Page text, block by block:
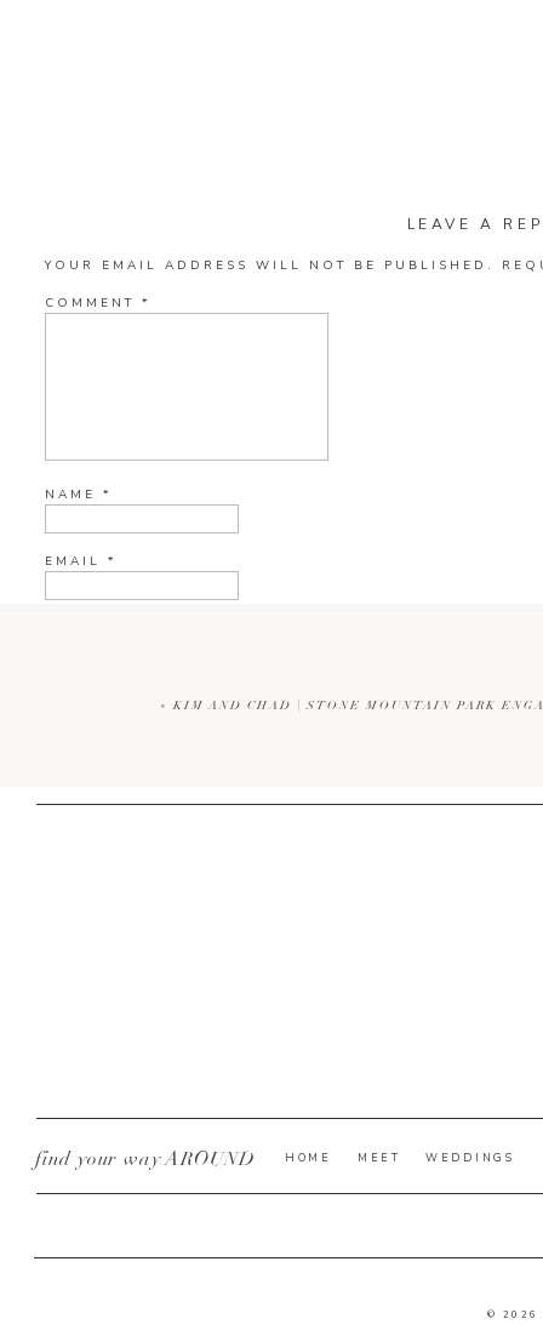
LEAVE A
YOUR EMAIL ADDRESS WILL NOT BE PUBLISHED.
COMMENT *
NAME *
EMAIL *
« KIM AND CHAD | STONE MOUNTAIN PARK
© 2026
WEDDINGS
MEET
HOME
find your way AROUND